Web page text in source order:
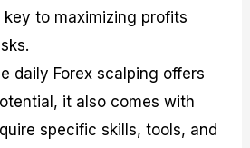
to maximizing profits
daily Forex scalping offers
it also comes with
specific skills, tools, and